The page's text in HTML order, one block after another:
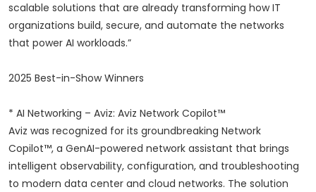
scalable solutions that are already transforming how IT
organizations build, secure, and automate the networks
that power AI workloads.”
2025 Best-in-Show Winners
* AI Networking – Aviz: Aviz Network Copilot™
Aviz was recognized for its groundbreaking Network
Copilot™, a GenAI-powered network assistant that brings
intelligent observability, configuration, and troubleshooting
to modern data center and cloud networks. The solution